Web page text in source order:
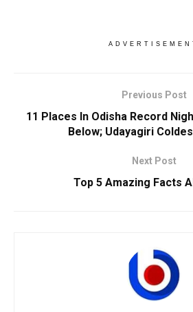
Previous Post
11 Places In Odisha Record
Below; Udayagiri
Next Post
Top 5 Amazing Facts